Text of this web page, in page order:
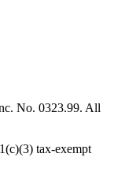
No. 0323.99. All
tax-exempt